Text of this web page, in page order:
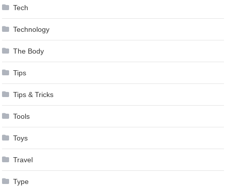
Tech
Technology
The Body
Tips
Tips & Tricks
Tools
Toys
Travel
Type